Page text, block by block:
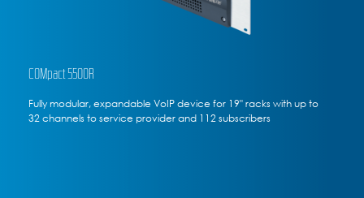
up to
Fully modular rack-mounted VoIP communications
to 20 channels to service provider, 50 subscribers